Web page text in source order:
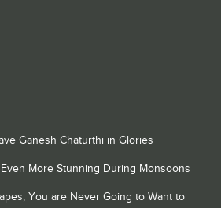
Ganesh Chaturthi in Glories
More Stunning During Monsoons
You are Never Going to Want to